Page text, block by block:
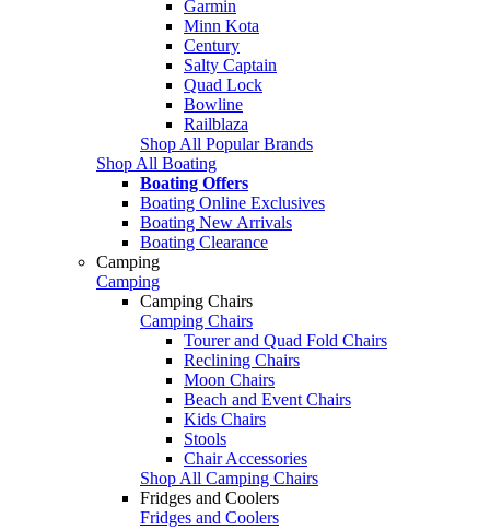
Garmin
Minn Kota
Century
Salty Captain
Quad Lock
Bowline
Railblaza
Shop All Popular Brands
Shop All Boating
Boating Offers
Boating Online Exclusives
Boating New Arrivals
Boating Clearance
Camping
Camping
Camping Chairs
Camping Chairs
Tourer and Quad Fold Chairs
Reclining Chairs
Moon Chairs
Beach and Event Chairs
Kids Chairs
Stools
Chair Accessories
Shop All Camping Chairs
Fridges and Coolers
Fridges and Coolers